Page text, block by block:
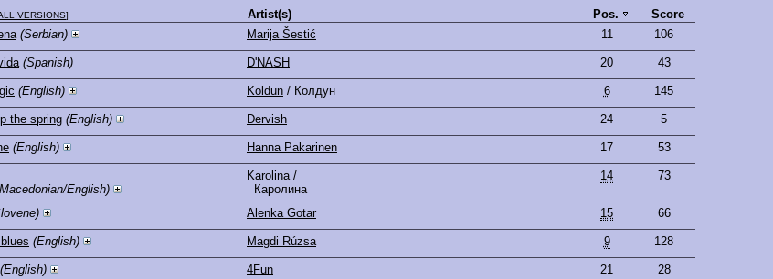
VERSIONS] Artist(s) Pos.
Score
(Serbian) Marija Šestić 11 106
(Spanish) D'NASH 20 43
(English) Koldun / Колдун 6 145
the spring (English) Dervish 24 5
(English) Hanna Pakarinen 17 53
English)
Karolina /
Каролина
14 73
Alenka Gotar 15 66
(English) Magdi Rúzsa 9 128
(English) 4Fun 21 28